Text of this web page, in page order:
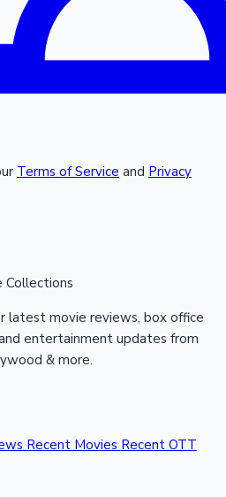
Terms of Service and Privacy
Collections
latest movie reviews, box office
entertainment updates from
& more.
Recent Movies Recent OTT